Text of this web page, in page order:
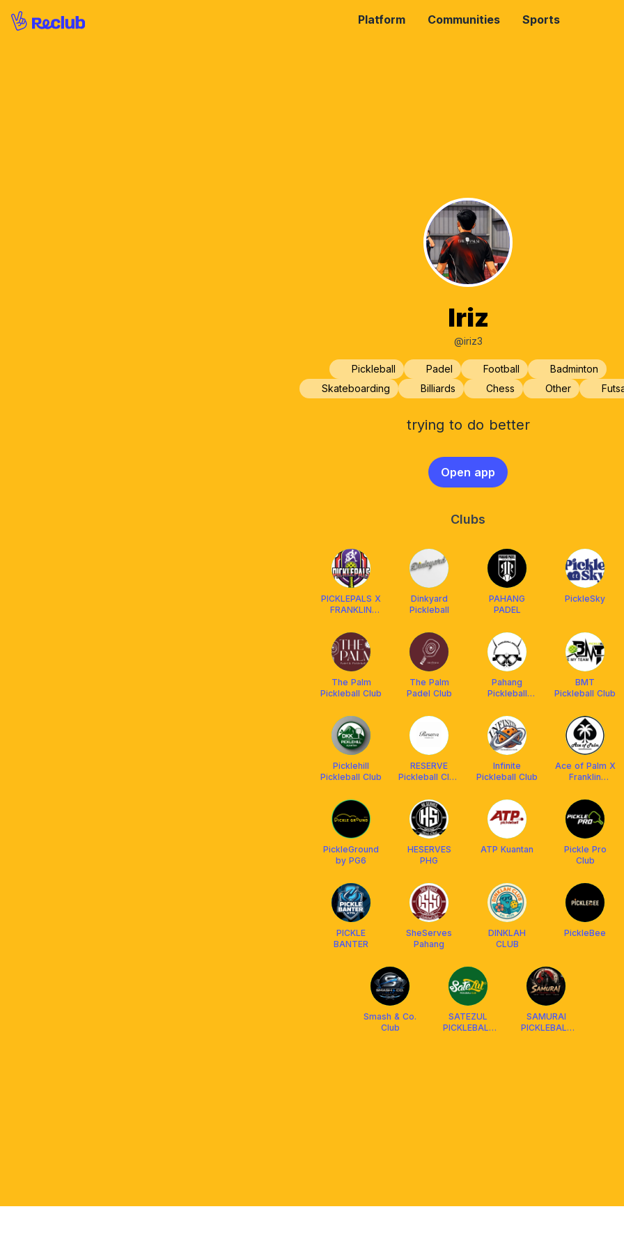
Platform Communities Sports
Iriz
@iriz3
Pickleball Padel Football
Badminton
Skateboarding
Billiards Chess Other
trying to do better
Open app
Clubs
PICKLEPALS X
FRANKLIN
Dinkyard
Pickleball
PAHANG
PADEL
PickleSky
The Palm
Pickleball Club
The Palm
Padel Club
Pahang
Pickleball
(PaPA)
BMT
Pickleball Club
Picklehill
Pickleball Club
RESERVE
Pickleball Club
Infinite
Pickleball Club
Ace of Palm X
Franklin
PickleGround
by PG6
HESERVES
PHG
ATP Kuantan
Pickle Pro
Club
PICKLE
BANTER
SheServes
Pahang
DINKLAH
CLUB
PickleBee
Smash & Co.
Club
SATEZUL
PICKLEBALL
SAMURAI
PICKLEBALL